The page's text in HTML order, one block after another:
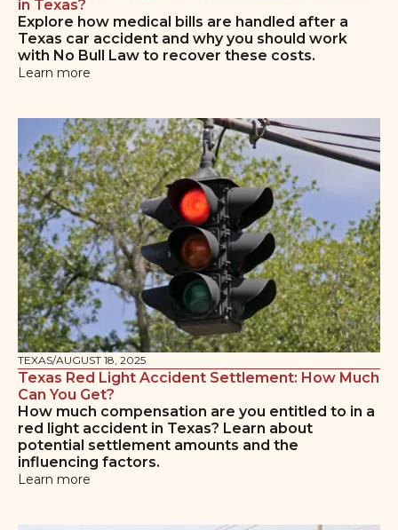
in Texas?
Explore how medical bills are handled after a
Texas car accident and why you should work
with No Bull Law to recover these costs.
Learn more
TEXAS/AUGUST 18, 2025
Texas Red Light Accident Settlement: How Much
Can You Get?
How much compensation are you entitled to in a
red light accident in Texas? Learn about
potential settlement amounts and the
influencing factors.
Learn more